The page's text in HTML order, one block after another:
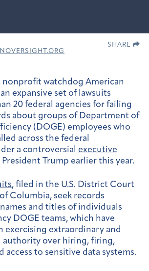
SHARE
nonprofit watchdog American
expansive set of lawsuits
20 federal agencies for failing
about groups of Department of
(DOGE) employees who
across the federal
a controversial executive
President Trump earlier this year.
, filed in the U.S. District Court
Columbia, seek records
and titles of individuals
DOGE teams, which have
exercising extraordinary and
authority over hiring, firing,
access to sensitive data systems.